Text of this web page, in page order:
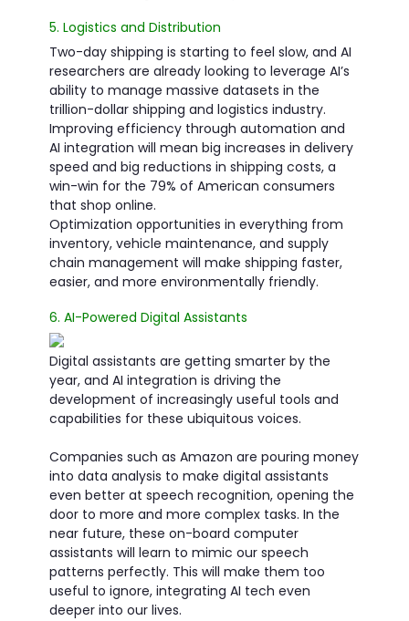
5. Logistics and Distribution
Two-day shipping is starting to feel slow, and AI
researchers are already looking to leverage AI’s
ability to manage massive datasets in the
trillion-dollar shipping and logistics industry.
Improving efficiency through automation and
AI integration will mean big increases in delivery
speed and big reductions in shipping costs, a
win-win for the 79% of American consumers
that shop online.
Optimization opportunities in everything from
inventory, vehicle maintenance, and supply
chain management will make shipping faster,
easier, and more environmentally friendly.
6. AI-Powered Digital Assistants
Digital assistants are getting smarter by the
year, and AI integration is driving the
development of increasingly useful tools and
capabilities for these ubiquitous voices.
Companies such as Amazon are pouring money
into data analysis to make digital assistants
even better at speech recognition, opening the
door to more and more complex tasks. In the
near future, these on-board computer
assistants will learn to mimic our speech
patterns perfectly. This will make them too
useful to ignore, integrating AI tech even
deeper into our lives.